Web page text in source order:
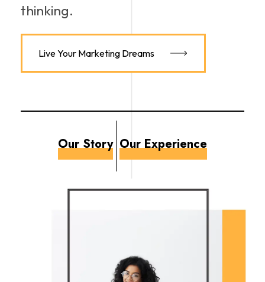
thinking.
Live Your Marketing Dreams
Our Story Our Experience